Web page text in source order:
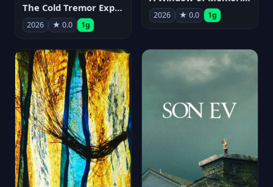
The Cold Tremor Experiment
2026 ★ 0.0 1g
2026 ★ 0.0 1g